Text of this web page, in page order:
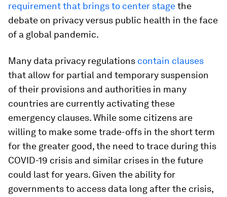
requirement that brings to center stagethe
debate on privacy versus public health in the face
of a global pandemic.
Many data privacy regulations contain clauses
that allow for partial and temporary suspension
of their provisions and authorities in many
countries are currently activating these
emergency clauses. While some citizens are
willing to make some trade-offs in the short term
for the greater good, the need to trace during this
COVID-19 crisis and similar crises in the future
could last for years. Given the ability for
governments to access data long after the crisis,